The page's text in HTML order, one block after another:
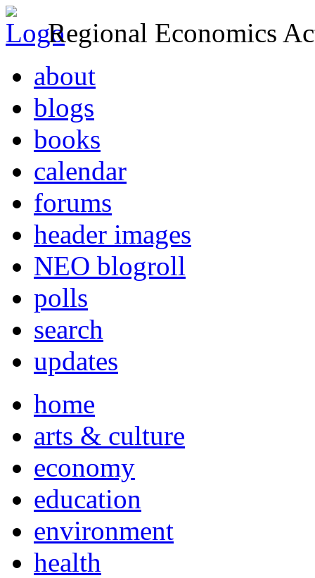
Regional Economics
about
blogs
books
calendar
forums
header images
NEO blogroll
polls
search
updates
home
arts & culture
economy
education
environment
health